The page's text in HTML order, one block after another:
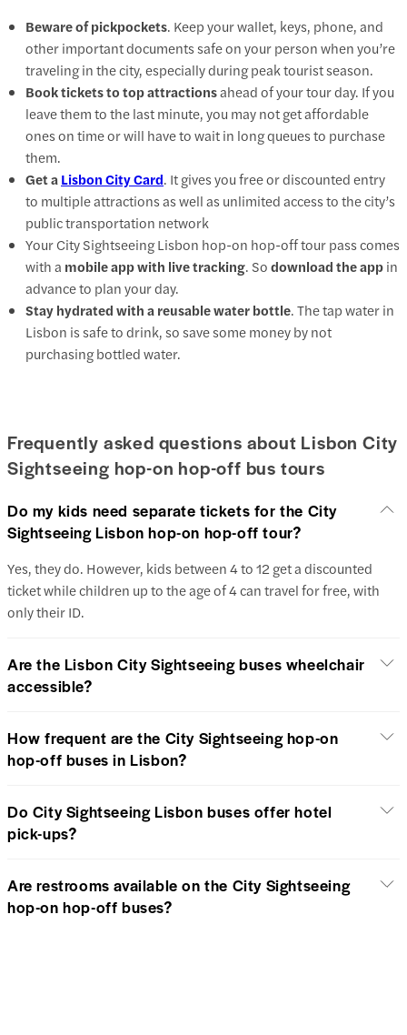
Beware of pickpockets. Keep your wallet, keys, phone, and
other important documents safe on your person when you’re
traveling in the city, especially during peak tourist season.
Book tickets to top attractionsahead of your tour day. If you
leave them to the last minute, you may not get affordable
ones on time or will have to wait in long queues to purchase
them.
Get aLisbon City Card. It gives you free or discounted entry
to multiple attractions as well as unlimited access to the city’s
public transportation network
Your City Sightseeing Lisbon hop-on hop-off tour pass comes
with a mobile app with live tracking. Sodownload the appin
advance to plan your day.
Stay hydrated with a reusable water bottle. The tap water in
Lisbon is safe to drink, so save some money by not
purchasing bottled water.
Frequently asked questions about Lisbon City
Sightseeing hop-on hop-off bus tours
Do my kids need separate tickets for the City
Sightseeing Lisbon hop-on hop-off tour?
Yes, they do. However, kids between 4 to 12 get a discounted
ticket while children up to the age of 4 can travel for free, with
only their ID.
Are the Lisbon City Sightseeing buses wheelchair
accessible?
How frequent are the City Sightseeing hop-on
hop-off buses in Lisbon?
Do City Sightseeing Lisbon buses offer hotel
pick-ups?
Are restrooms available on the City Sightseeing
hop-on hop-off buses?